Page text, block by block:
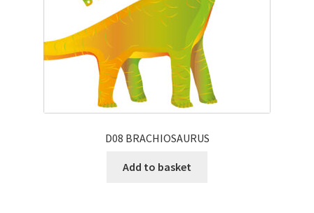
D08 BRACHIOSAURUS
Add to basket